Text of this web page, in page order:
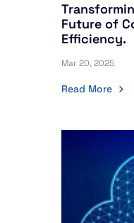
Future of
Efficiency.
Mar 20, 2025
Read More